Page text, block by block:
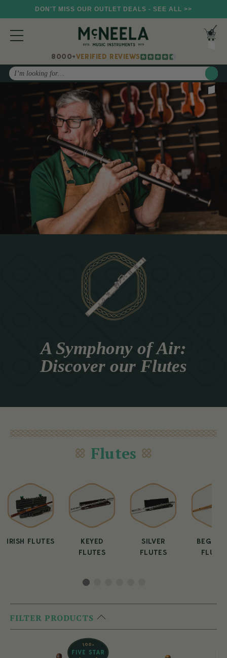
DON'T MISS OUR OUTLET DEALS - SEE ALL >>
8000+VERIFIED REVIEWS
Search
A Symphony of Air:
Discover our Flutes
Flutes
IRISH FLUTES
KEYED
FLUTES
SILVER
FLUTES
FILTER PRODUCTS